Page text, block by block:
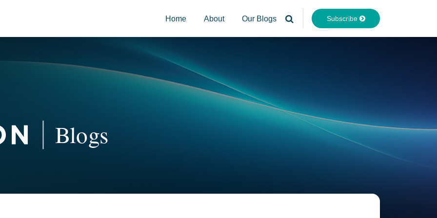
Home About Our Blogs Subscribe